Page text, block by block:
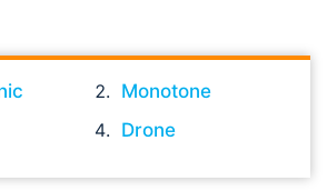
Monotone
Drone